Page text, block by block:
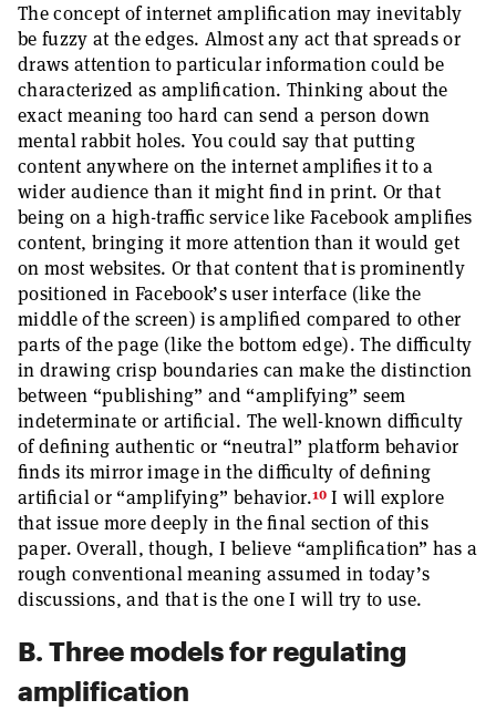
The concept of internet amplification may inevitably
be fuzzy at the edges. Almost any act that spreads or
draws attention to particular information could be
characterized as amplification. Thinking about the
exact meaning too hard can send a person down
mental rabbit holes. You could say that putting
content anywhere on the internet amplifies it to a
wider audience than it might find in print. Or that
being on a high-traffic service like Facebook amplifies
content, bringing it more attention than it would get
on most websites. Or that content that is prominently
positioned in Facebook’s user interface (like the
middle of the screen) is amplified compared to other
parts of the page (like the bottom edge). The difficulty
in drawing crisp boundaries can make the distinction
between “publishing” and “amplifying” seem
indeterminate or artificial. The well-known difficulty
of defining authentic or “neutral” platform behavior
finds its mirror image in the difficulty of defining
artificial or “amplifying” behavior.10I will explore
that issue more deeply in the final section of this
paper. Overall, though, I believe “amplification” has a
rough conventional meaning assumed in today’s
discussions, and that is the one I will try to use.
B. Three models for regulating
amplification